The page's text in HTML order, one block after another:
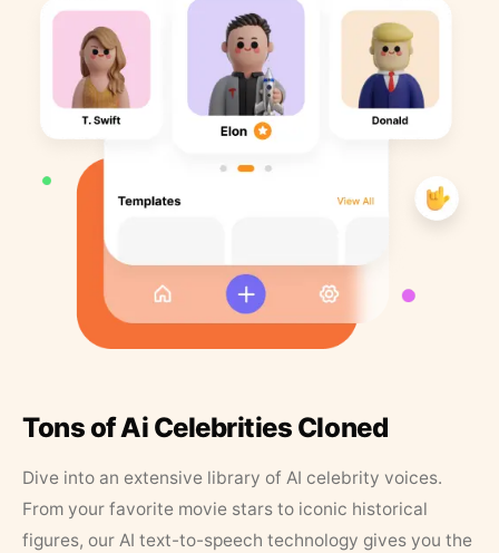
Tons of Ai Celebrities Cloned
Dive into an extensive library of AI celebrity voices.
From your favorite movie stars to iconic historical
figures, our AI text-to-speech technology gives you the